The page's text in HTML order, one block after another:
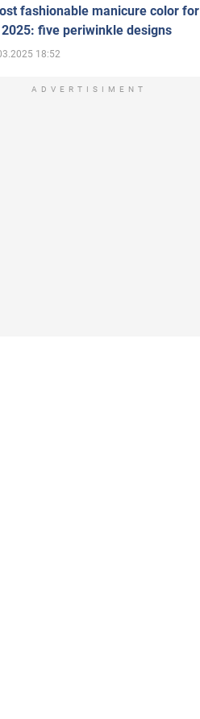
fashionable manicure color for
five periwinkle designs
18:52
ADVERTISIMENT